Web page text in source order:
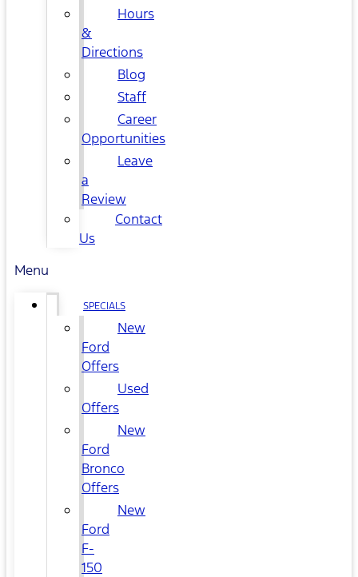
Hours
&
Directions
Blog
Staff
Career
Opportunities
Leave
a
Review
Contact
Us
Menu
SPECIALS
New
Ford
Offers
Used
Offers
New
Ford
Bronco
Offers
New
Ford
F-
150